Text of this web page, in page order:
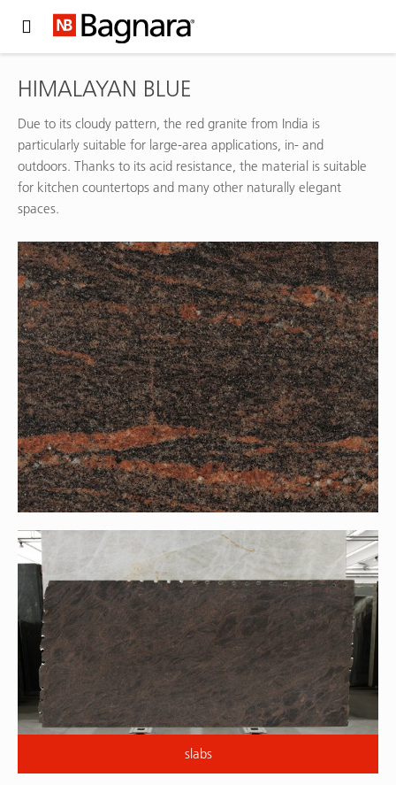
HIMALAYAN BLUE
Due to its cloudy pattern, the red granite from India is
particularly suitable for large-area applications, in- and
outdoors. Thanks to its acid resistance, the material is suitable
for kitchen countertops and many other naturally elegant
spaces.
slabs